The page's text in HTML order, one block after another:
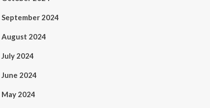
September 2024
August 2024
July 2024
June 2024
May 2024